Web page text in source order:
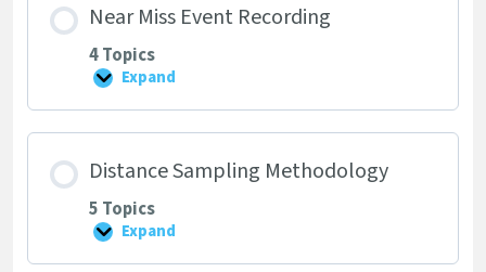
Near Miss Event Recording
4 Topics
Expand
Near
Miss
Distance Sampling Methodology
5 Topics
Expand
Distance
Sampling